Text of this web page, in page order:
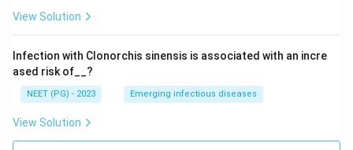
View Solution
Infection with Clonorchis sinensis is associated with an incre
ased risk of__?
NEET (PG) - 2023 Emerging infectious diseases
View Solution